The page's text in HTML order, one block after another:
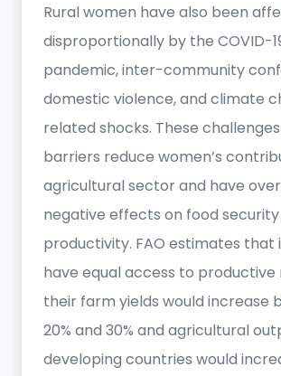
Rural women have also been
disproportionally by the COVID-
pandemic, inter-community
domestic violence, and climate
related shocks. These
barriers reduce women’s
agricultural sector and have
negative effects on food
productivity. FAO estimates that
have equal access to productive
their farm yields would increase
20% and 30% and agricultural
developing countries would